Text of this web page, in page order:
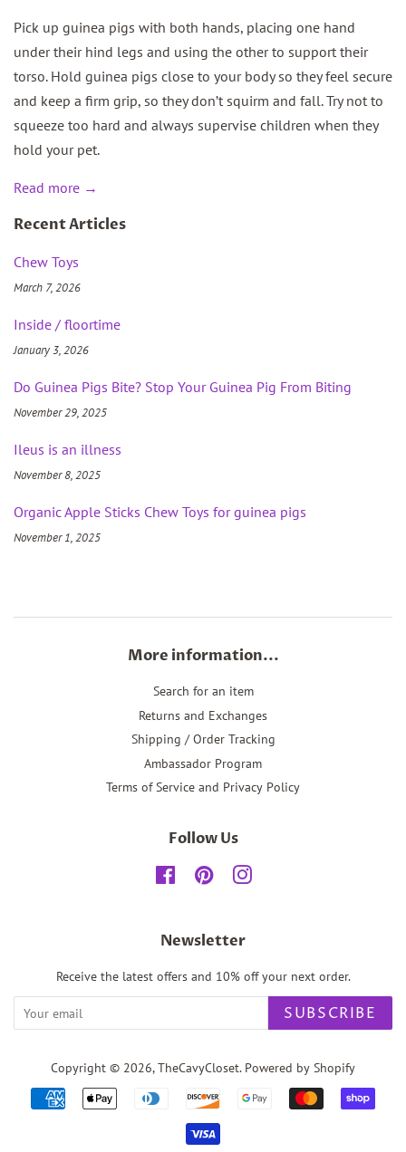
Pick up guinea pigs with both hands, placing one hand
under their hind legs and using the other to support their
torso. Hold guinea pigs close to your body so they feel secure
and keep a firm grip, so they don’t squirm and fall. Try not to
squeeze too hard and always supervise children when they
hold your pet.
Read more →
Recent Articles
Chew Toys
March 7, 2026
Inside / floortime
January 3, 2026
Do Guinea Pigs Bite? Stop Your Guinea Pig From Biting
November 29, 2025
Ileus is an illness
November 8, 2025
Organic Apple Sticks Chew Toys for guinea pigs
November 1, 2025
More information...
Search for an item
Returns and Exchanges
Shipping / Order Tracking
Ambassador Program
Terms of Service and Privacy Policy
Follow Us
FacebookPinterestInstagram
Newsletter
Receive the latest offers and 10% off your next order.
SUBSCRIBE
Copyright © 2026,TheCavyCloset. Powered by Shopify
Payment
icons